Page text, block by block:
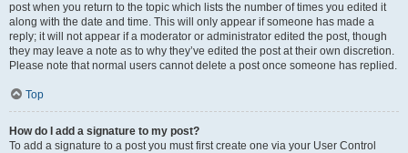
post when you return to the topic which lists the number of times you edited it
along with the date and time. This will only appear if someone has made a
reply; it will not appear if a moderator or administrator edited the post, though
they may leave a note as to why they’ve edited the post at their own discretion.
Please note that normal users cannot delete a post once someone has replied.
Top
How do I add a signature to my post?
To add a signature to a post you must first create one via your User Control